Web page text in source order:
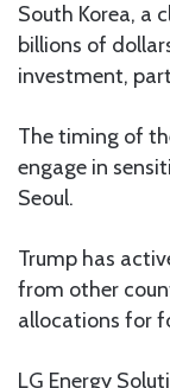
South Korea, a
billions of
investment,
The timing of
engage in
Seoul.
Trump has
from other
allocations for
LG Energy